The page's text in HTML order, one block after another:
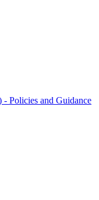
Policies and Guidance